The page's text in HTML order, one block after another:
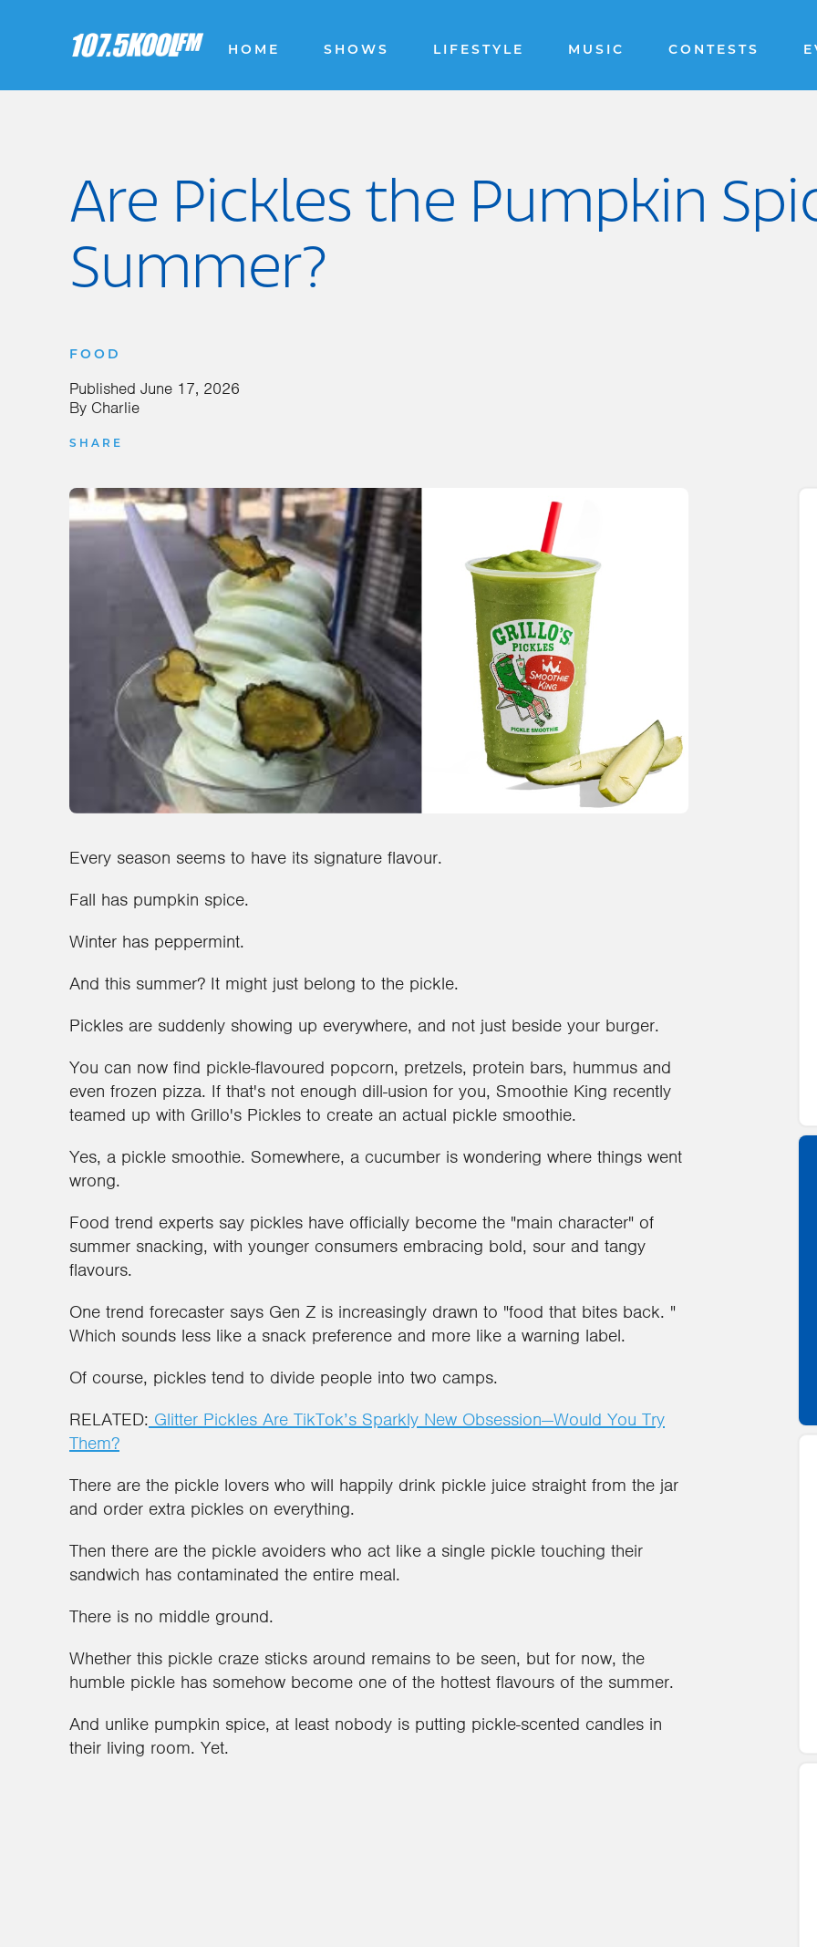
HOME SHOWS LIFESTYLE MUSIC CONTESTS
Are Pickles the Pumpkin
Summer?
FOOD
Published June 17, 2026
By Charlie
SHARE
Every season seems to have its signature flavour.
Fall has pumpkin spice.
Winter has peppermint.
And this summer? It might just belong to the pickle.
Pickles are suddenly showing up everywhere, and not just beside your burger.
You can now find pickle-flavoured popcorn, pretzels, protein bars, hummus and
even frozen pizza. If that's not enough dill-usion for you, Smoothie King recently
teamed up with Grillo's Pickles to create an actual pickle smoothie.
Yes, a pickle smoothie. Somewhere, a cucumber is wondering where things went
wrong.
Food trend experts say pickles have officially become the "main character" of
summer snacking, with younger consumers embracing bold, sour and tangy
flavours.
One trend forecaster says Gen Z is increasingly drawn to "food that bites back. "
Which sounds less like a snack preference and more like a warning label.
Of course, pickles tend to divide people into two camps.
RELATED: Glitter Pickles Are TikTok’s Sparkly New Obsession—Would You Try
Them?
There are the pickle lovers who will happily drink pickle juice straight from the jar
and order extra pickles on everything.
Then there are the pickle avoiders who act like a single pickle touching their
sandwich has contaminated the entire meal.
There is no middle ground.
Whether this pickle craze sticks around remains to be seen, but for now, the
humble pickle has somehow become one of the hottest flavours of the summer.
And unlike pumpkin spice, at least nobody is putting pickle-scented candles in
their living room. Yet.